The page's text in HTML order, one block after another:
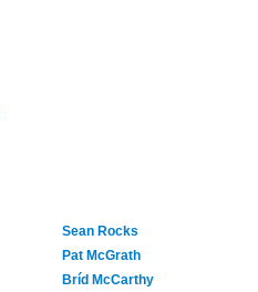
Sean Rocks
Pat McGrath
Bríd McCarthy